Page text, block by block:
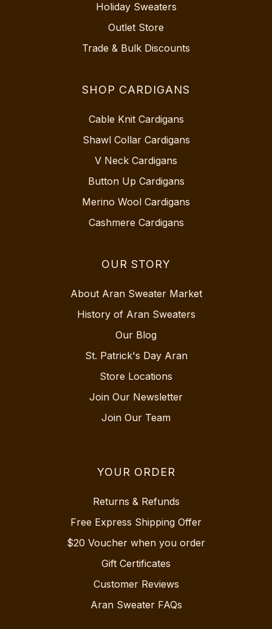
Holiday Sweaters
Outlet Store
Trade & Bulk Discounts
SHOP CARDIGANS
Cable Knit Cardigans
Shawl Collar Cardigans
V Neck Cardigans
Button Up Cardigans
Merino Wool Cardigans
Cashmere Cardigans
OUR STORY
About Aran Sweater Market
History of Aran Sweaters
Our Blog
St. Patrick's Day Aran
Store Locations
Join Our Newsletter
Join Our Team
YOUR ORDER
Returns & Refunds
Free Express Shipping Offer
$20 Voucher when you order
Gift Certificates
Customer Reviews
Aran Sweater FAQs